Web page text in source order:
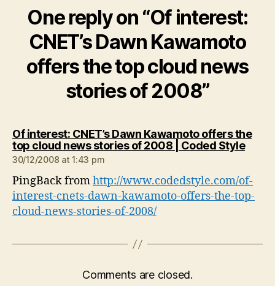
One reply on “Of interest:
CNET’s Dawn Kawamoto
offers the top cloud news
stories of 2008”
Of interest: CNET’s Dawn Kawamoto offers the
top cloud news stories of 2008 | Coded Stylesays:
30/12/2008 at 1:43 pm
PingBack fromhttp://www.codedstyle.com/of-
interest-cnets-dawn-kawamoto-offers-the-top-
cloud-news-stories-of-2008/
Comments are closed.